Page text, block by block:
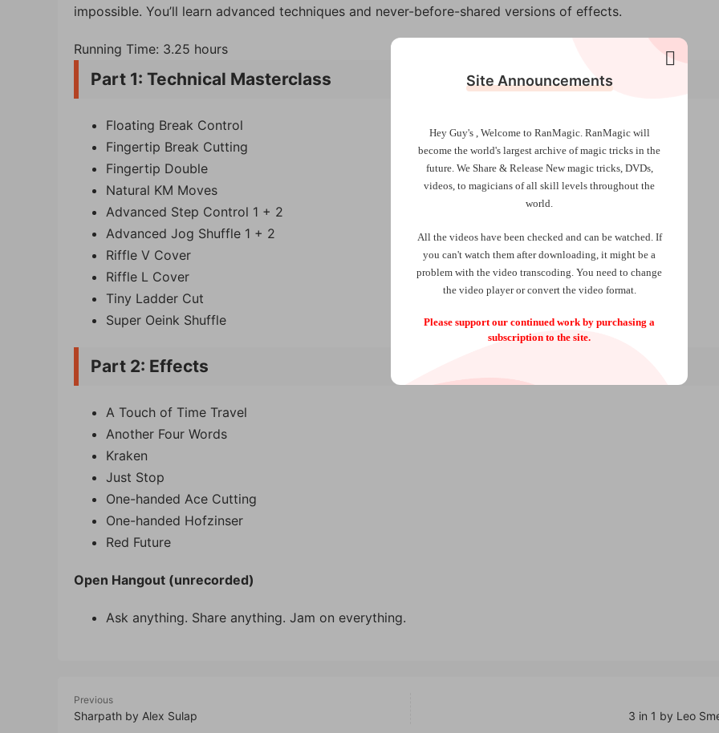
impossible. You’ll learn advanced techniques and never-before-shared versions of effects.
Running Time: 3.25 hours
Part 1: Technical Masterclass
Floating Break Control
Fingertip Break Cutting
Fingertip Double
Natural KM Moves
Advanced Step Control 1 + 2
Advanced Jog Shuffle 1 + 2
Riffle V Cover
Riffle L Cover
Tiny Ladder Cut
Super Oeink Shuffle
Part 2: Effects
A Touch of Time Travel
Another Four Words
Kraken
Just Stop
One-handed Ace Cutting
One-handed Hofzinser
Red Future
Open Hangout (unrecorded)
Ask anything. Share anything. Jam on everything.
Previous
Sharpath by Alex Sulap 3 in 1 by Leo
Site Announcements
Hey Guy's , Welcome to RanMagic. RanMagic will
become the world's largest archive ofmagic tricks in the
future. We Share & Release New magic tricks, DVDs,
videos, to magicians of all skill levels throughout the
world.
All the videos have been checked and can be watched. If
you can't watch them after downloading, it might be a
problem with the video transcoding. You need to change
the video player or convert the video format.
Please support our continued work by purchasing a
subscription to the site.